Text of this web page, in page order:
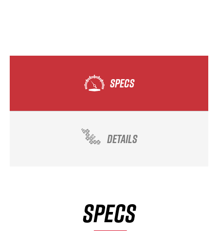
SPECS
DETAILS
SPECS